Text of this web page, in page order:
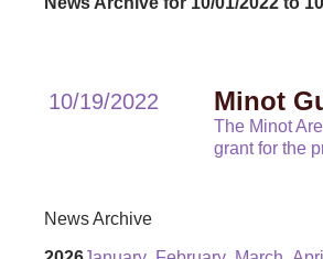
10/19/2022 Minot
The Minot
grant for the
News Archive